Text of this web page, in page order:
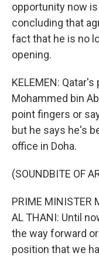
opportunity now
concluding that
fact that he is no
opening.
KELEMEN:
Mohammed bin
point fingers or
but he says he's
office in Doha.
(SOUNDBITE OF
PRIME MINISTER
AL THANI: Until
the way forward
position that we